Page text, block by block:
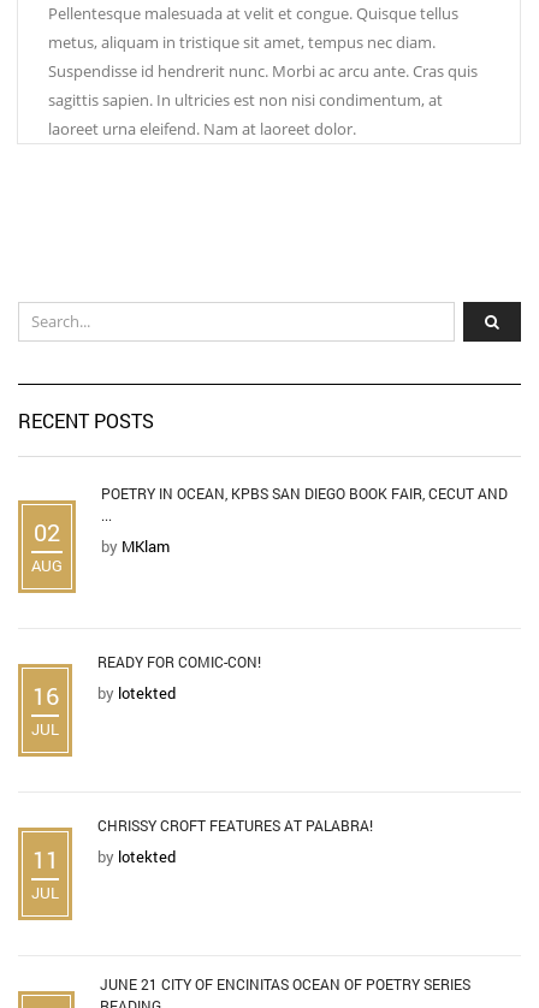
Pellentesque malesuada at velit et congue. Quisque tellus
metus, aliquam in tristique sit amet, tempus nec diam.
Suspendisse id hendrerit nunc. Morbi ac arcu ante. Cras quis
sagittis sapien. In ultricies est non nisi condimentum, at
laoreet urna eleifend. Nam at laoreet dolor.
RECENT POSTS
02
AUG
POETRY IN OCEAN, KPBS SAN DIEGO BOOK FAIR, CECUT AND
...
by MKlam
16
JUL
READY FOR COMIC-CON!
by lotekted
11
JUL
CHRISSY CROFT FEATURES AT PALABRA!
by lotekted
JUNE 21 CITY OF ENCINITAS OCEAN OF POETRY SERIES